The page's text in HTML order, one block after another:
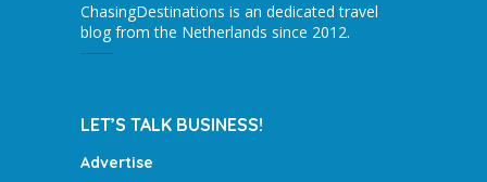
ChasingDestinations is an dedicated travel
blog from the Netherlands since 2012.
LET’S TALK BUSINESS!
Advertise